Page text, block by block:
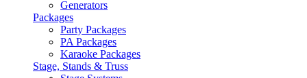
Generators
Packages
Party Packages
PA Packages
Karaoke Packages
Stage, Stands & Truss